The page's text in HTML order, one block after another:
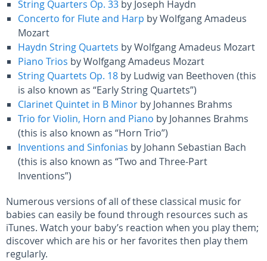
String Quarters Op. 33 by Joseph Haydn
Concerto for Flute and Harp by Wolfgang Amadeus
Mozart
Haydn String Quartets by Wolfgang Amadeus Mozart
Piano Trios by Wolfgang Amadeus Mozart
String Quartets Op. 18 by Ludwig van Beethoven (this
is also known as “Early String Quartets”)
Clarinet Quintet in B Minor by Johannes Brahms
Trio for Violin, Horn and Piano by Johannes Brahms
(this is also known as “Horn Trio”)
Inventions and Sinfonias by Johann Sebastian Bach
(this is also known as “Two and Three-Part
Inventions”)
Numerous versions of all of these classical music for
babies can easily be found through resources such as
iTunes. Watch your baby’s reaction when you play them;
discover which are his or her favorites then play them
regularly.